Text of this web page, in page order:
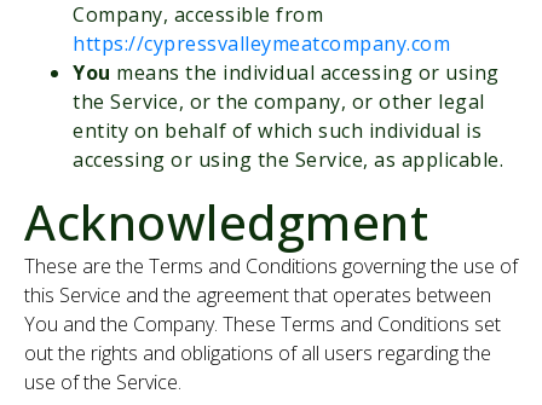
Company, accessible from
https://cypressvalleymeatcompany.com
You means the individual accessing or using
the Service, or the company, or other legal
entity on behalf of which such individual is
accessing or using the Service, as applicable.
Acknowledgment
These are the Terms and Conditions governing the use of
this Service and the agreement that operates between
You and the Company. These Terms and Conditions set
out the rights and obligations of all users regarding the
use of the Service.